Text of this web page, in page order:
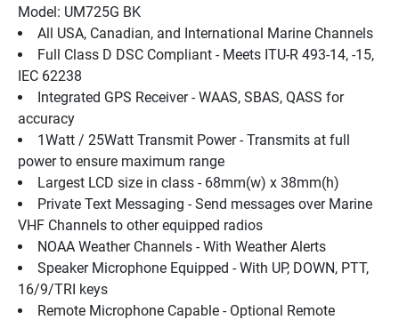
Model: UM725G BK
All USA, Canadian, and International Marine Channels
Full Class D DSC Compliant - Meets ITU-R 493-14, -15,
IEC 62238
Integrated GPS Receiver - WAAS, SBAS, QASS for
accuracy
1Watt / 25Watt Transmit Power - Transmits at full
power to ensure maximum range
Largest LCD size in class - 68mm(w) x 38mm(h)
Private Text Messaging - Send messages over Marine
VHF Channels to other equipped radios
NOAA Weather Channels - With Weather Alerts
Speaker Microphone Equipped - With UP, DOWN, PTT,
16/9/TRI keys
Remote Microphone Capable - Optional Remote